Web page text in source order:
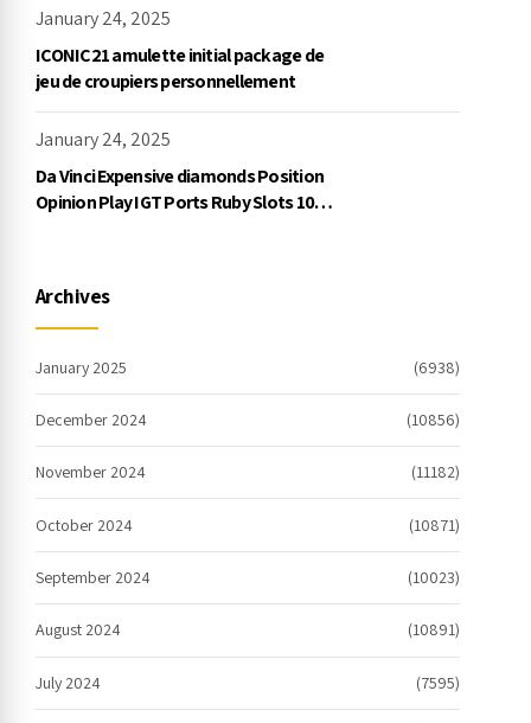
January 24, 2025
ICONIC21 amulette initial package de
jeu de croupiers personnellement
January 24, 2025
Da Vinci Expensive diamonds Position
Opinion Play IGT Ports Ruby Slots 100
Archives
January 2025 (6938)
December 2024 (10856)
November 2024 (11182)
October 2024 (10871)
September 2024 (10023)
August 2024 (10891)
July 2024 (7595)